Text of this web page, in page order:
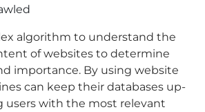
algorithm to understand the
of websites to determine
importance. By using website
can keep their databases up-
users with the most relevant